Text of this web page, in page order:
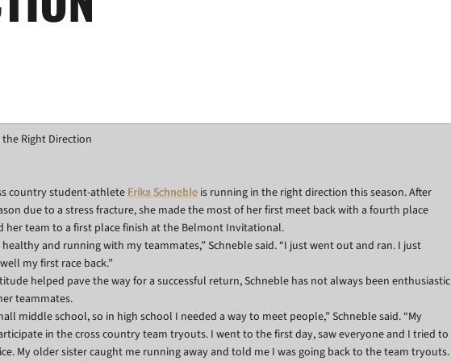
Right Direction
country student-athleteErika Schneble is running in the right direction this season. After
due to a stress fracture, she made the most of her first meet back with a fourth place
her team to a first place finish at the Belmont Invitational.
and running with my teammates,” Schneble said. “I just went out and ran. I just
my first race back.”
helped pave the way for a successful return, Schneble has not always been enthusiastic
teammates.
middle school, so in high school I needed a way to meet people,” Schneble said. “My
in the cross country team tryouts. I went to the first day, saw everyone and I tried to
My older sister caught me running away and told me I was going back to the team tryouts.